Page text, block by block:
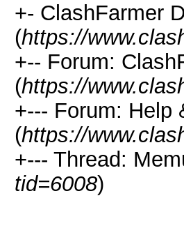
+- ClashFarmer
(https://
+-- Forum:
(https://
+--- Forum: Help
(https://
+--- Thread:
tid=6008)